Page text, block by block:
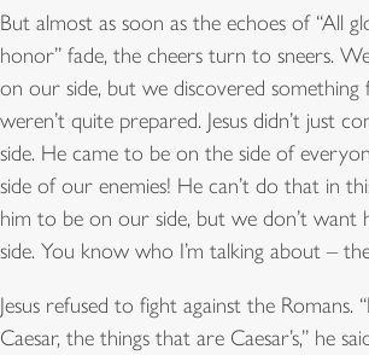
But almost as soon as the echoes of “All
honor” fade, the cheers turn to sneers.
on our side, but we discovered
weren’t quite prepared. Jesus didn’t just
side. He came to be on the side of
side of our enemies! He can’t do that in
him to be on our side, but we don’t
side. You know who I’m talking about –
Jesus refused to fight against the Romans.
Caesar, the things that are Caesar’s,” he